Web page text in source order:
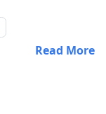
Read More